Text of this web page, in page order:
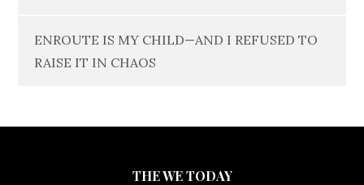
ENROUTE IS MY CHILD—AND I REFUSED TO
RAISE IT IN CHAOS
THE WE TODAY